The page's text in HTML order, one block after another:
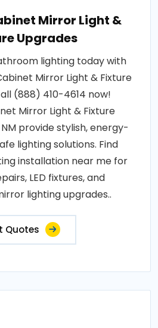
Mirror Light &
Upgrades
lighting today with
Mirror Light & Fixture
(888) 410-4614 now!
Mirror Light & Fixture
provide stylish, energy-
lighting solutions. Find
installation near me for
LED fixtures, and
lighting upgrades..
Quotes